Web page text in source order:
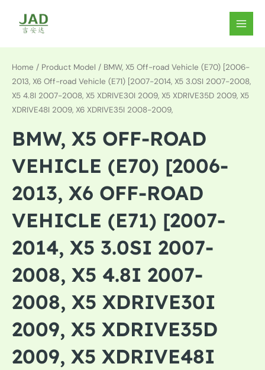
content
MAIN
Home / Product Model / BMW, X5 Off-road Vehicle (E70) [2006-
2013, X6 Off-road Vehicle (E71) [2007-2014, X5 3.0SI 2007-2008,
X5 4.8I 2007-2008, X5 XDRIVE30I 2009, X5 XDRIVE35D 2009, X5
XDRIVE48I 2009, X6 XDRIVE35I 2008-2009,
BMW, X5 OFF-ROAD
VEHICLE (E70) [2006-
2013, X6 OFF-ROAD
VEHICLE (E71) [2007-
2014, X5 3.0SI 2007-
2008, X5 4.8I 2007-
2008, X5 XDRIVE30I
2009, X5 XDRIVE35D
2009, X5 XDRIVE48I